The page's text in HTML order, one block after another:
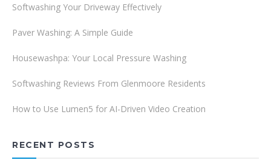
Softwashing Your Driveway Effectively
Paver Washing: A Simple Guide
Housewashpa: Your Local Pressure Washing
Softwashing Reviews From Glenmoore Residents
How to Use Lumen5 for AI-Driven Video Creation
RECENT POSTS